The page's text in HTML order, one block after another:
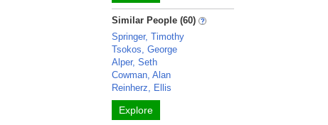
Similar People (60)
Springer, Timothy
Tsokos, George
Alper, Seth
Cowman, Alan
Reinherz, Ellis
Explore